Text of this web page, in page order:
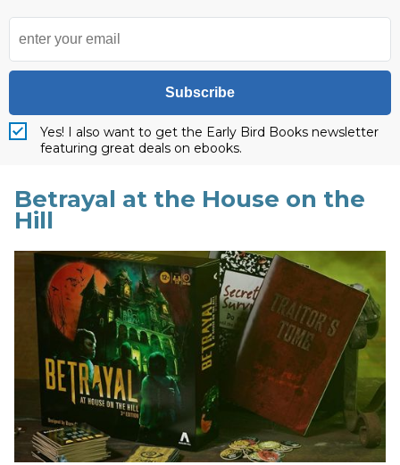
Subscribe
Yes! I also want to get the Early Bird Books newsletter
featuring great deals on ebooks.
Betrayal at the House on the
Hill